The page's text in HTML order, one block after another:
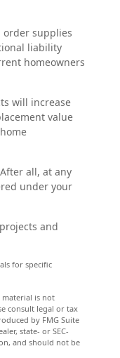
order supplies
liability
homeowners
will increase
value
all, at any
under your
and
for specific
is not
consult legal or tax
by FMG Suite
state- or SEC-
and should not be